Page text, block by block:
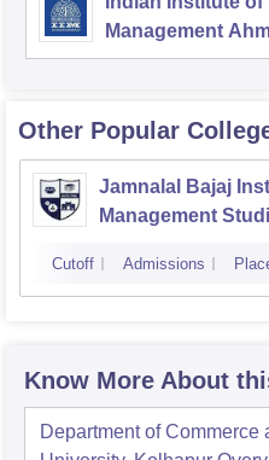
Management
Other Popular
Jamnalal Bajaj
Management
Cutoff Admissions
Know More About
Department of